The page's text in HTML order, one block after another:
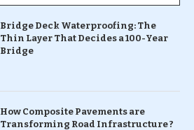
Bridge Deck Waterproofing: The
Thin Layer That Decides a 100-Year
Bridge
How Composite Pavements are
Transforming Road Infrastructure ?